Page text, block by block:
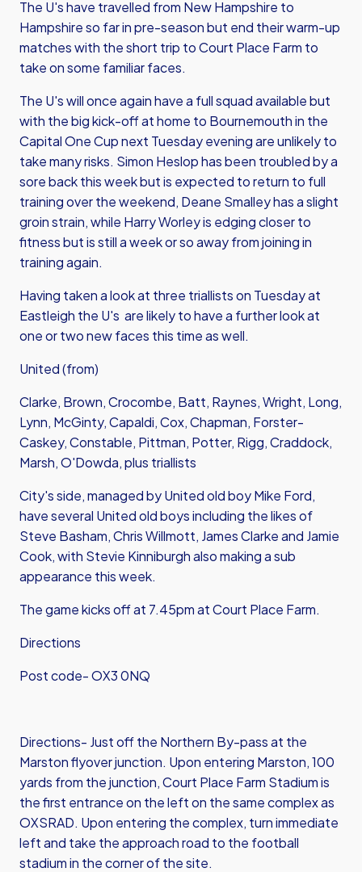
The U's have travelled from New Hampshire to
Hampshire so far in pre-season but end their warm-up
matches with the short trip to Court Place Farm to
take on some familiar faces.
The U's will once again have a full squad available but
with the big kick-off at home to Bournemouth in the
Capital One Cup next Tuesday evening are unlikely to
take many risks. Simon Heslop has been troubled by a
sore back this week but is expected to return to full
training over the weekend, Deane Smalley has a slight
groin strain, while Harry Worley is edging closer to
fitness but is still a week or so away from joining in
training again.
Having taken a look at three triallists on Tuesday at
Eastleigh the U's are likely to have a further look at
one or two new faces this time as well.
United (from)
Clarke, Brown, Crocombe, Batt, Raynes, Wright, Long,
Lynn, McGinty, Capaldi, Cox, Chapman, Forster-
Caskey, Constable, Pittman, Potter, Rigg, Craddock,
Marsh, O'Dowda, plus triallists
City's side, managed by United old boy Mike Ford,
have several United old boys including the likes of
Steve Basham, Chris Willmott, James Clarke and Jamie
Cook, with Stevie Kinniburgh also making a sub
appearance this week.
The game kicks off at 7.45pm at Court Place Farm.
Directions
Post code- OX3 0NQ
Directions- Just off the Northern By-pass at the
Marston flyover junction. Upon entering Marston, 100
yards from the junction, Court Place Farm Stadium is
the first entrance on the left on the same complex as
OXSRAD. Upon entering the complex, turn immediate
left and take the approach road to the football
stadium in the corner of the site.